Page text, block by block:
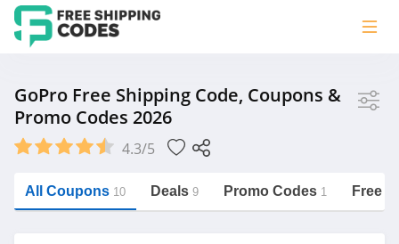
GoPro
Saxx Canada
GoPro Free Shipping Code, Coupons &
Promo Codes 2026
4.3/5
All Coupons 10 Deals 9 Promo Codes 1 Free